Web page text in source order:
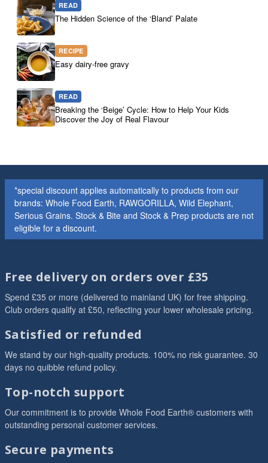
READ
The Hidden Science of the ‘Bland’ Palate
RECIPE
Easy dairy-free gravy
READ
Breaking the ‘Beige’ Cycle: How to Help Your Kids
Discover the Joy of Real Flavour
*special discount applies automatically to products from our
brands: Whole Food Earth, RAWGORILLA, Wild Elephant,
Serious Grains. Stock & Bite and Stock & Prep products are not
eligible for a discount.
Free delivery on orders over £35
Spend £35 or more (delivered to mainland UK) for free shipping.
Club orders qualify at £50, reflecting your lower wholesale pricing.
Satisfied or refunded
We stand by our high-quality products. 100% no risk guarantee. 30
days no quibble refund policy.
Top-notch support
Our commitment is to provide Whole Food Earth® customers with
outstanding personal customer services.
Secure payments